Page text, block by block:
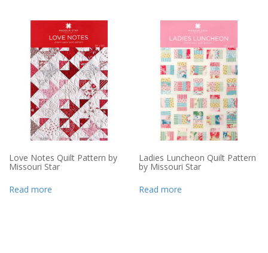
Love Notes Quilt Pattern by
Missouri Star
Read more
Ladies Luncheon Quilt Pattern
by Missouri Star
Read more